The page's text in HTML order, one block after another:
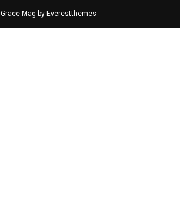
Grace Mag by Everestthemes